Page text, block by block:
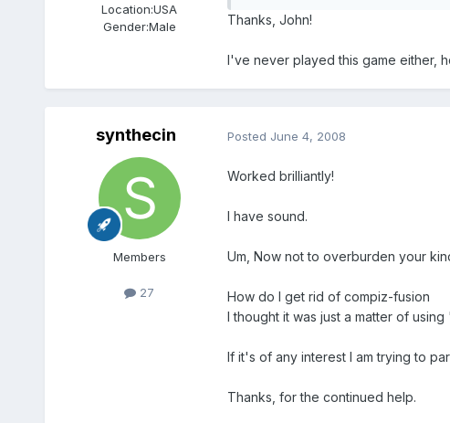
Location:USA
Gender:Male Thanks, John!
I've never played this game either,
synthecin
Members
27
Posted June 4, 2008
Worked brilliantly!
I have sound.
Um, Now not to overburden your
How do I get rid of compiz-fusion
I thought it was just a matter of
If it's of any interest I am trying to
Thanks, for the continued help.